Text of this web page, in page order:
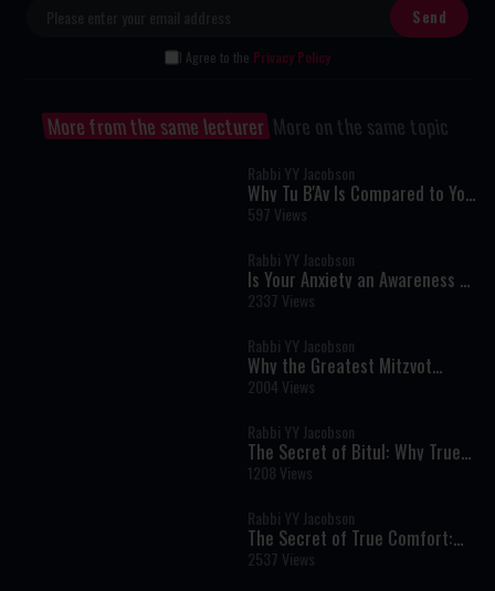
I Agree to the Privacy Policy
More from the same lecturer More on the same topic
Rabbi YY Jacobson
Why Tu B'Av Is Compared to Yom
Kippur: The Hidden Secret of
True Greatness
597 Views
Rabbi YY Jacobson
Is Your Anxiety an Awareness of
the Divine?
2337 Views
Rabbi YY Jacobson
Why the Greatest Mitzvot
Happen Far From the Spotlight
2004 Views
Rabbi YY Jacobson
The Secret of Bitul: Why True
Humility Is the Key to Inner
Peace
1208 Views
Rabbi YY Jacobson
The Secret of True Comfort:
Finding Hashem in Times of
Pain and Darkness
2537 Views